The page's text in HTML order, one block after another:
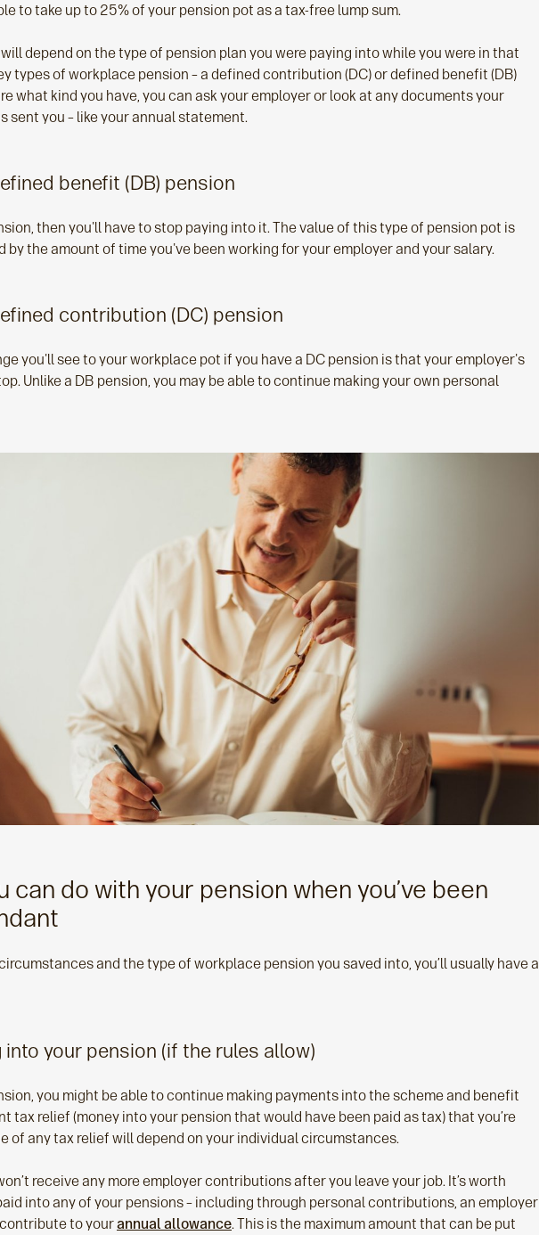
to take up to 25% of your pension pot as a tax-free lump sum.
depend on the type of pension plan you were paying into while you were in that
types of workplace pension – a defined contribution (DC) or defined benefit (DB)
what kind you have, you can ask your employer or look at any documents your
sent you – like your annual statement.
benefit (DB) pension
then you'll have to stop paying into it. The value of this type of pension pot is
the amount of time you've been working for your employer and your salary.
contribution (DC) pension
you'll see to your workplace pot if you have a DC pension is that your employer's
Unlike a DB pension, you may be able to continue making your own personal
can do with your pension when you’ve been
and the type of workplace pension you saved into, you’ll usually have a
into your pension (if the rules allow)
you might be able to continue making payments into the scheme and benefit
tax relief (money into your pension that would have been paid as tax) that you’re
of any tax relief will depend on your individual circumstances.
receive any more employer contributions after you leave your job. It’s worth
into any of your pensions – including through personal contributions, an employer
to yourannual allowance. This is the maximum amount that can be put